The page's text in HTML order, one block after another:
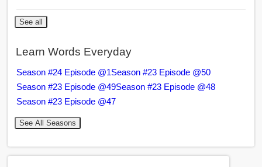
See all
Learn Words Everyday
Season #24 Episode @1Season #23 Episode @50
Season #23 Episode @49Season #23 Episode @48
Season #23 Episode @47
See All Seasons